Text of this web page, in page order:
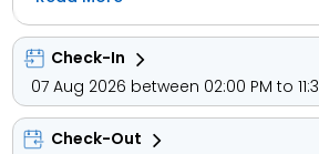
solo guests, and families seeking
in the heart of Dubai.
Guests enjoy access to a modern
nightclub, spa, and concierge
amenities like Wi-Fi, room service, and
Check-In
07 Aug 2026 between 02:00 PM to
Check-Out